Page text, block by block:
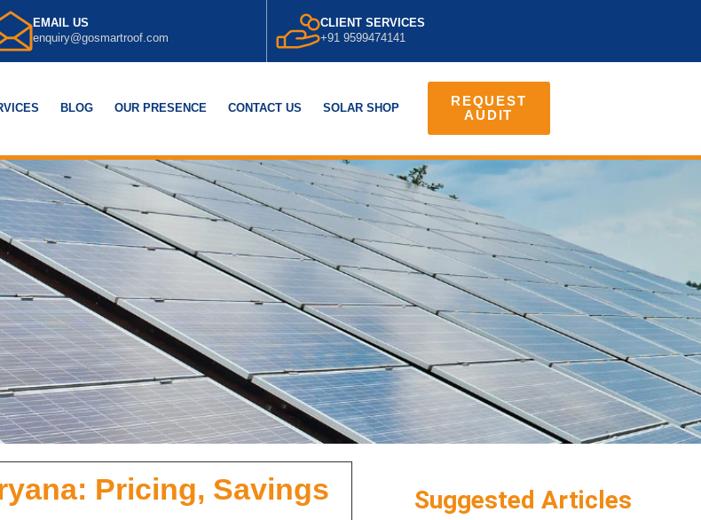
EMAIL US
enquiry@gosmartroof.com
CLIENT SERVICES
+91 9599474141
BLOG OUR PRESENCE CONTACT US SOLAR SHOP
REQUEST
AUDIT
Pricing, Savings
Suggested Articles